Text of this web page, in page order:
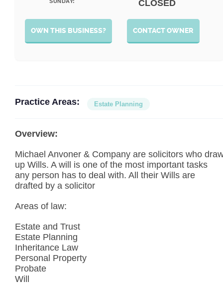
CLOSED
CONTACT OWNER
OWN THIS BUSINESS?
Practice Areas: Estate Planning
Overview:
Michael Anvoner & Company are solicitors who
up Wills. A will is one of the most important tasks
any person has to deal with. All their Wills are
drafted by a solicitor
Areas of law:
Estate and Trust
Estate Planning
Inheritance Law
Personal Property
Probate
Will